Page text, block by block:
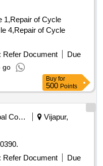
1,Repair of Cycle
4,Repair of Cycle
Refer Document
Due
go
Buy for
500 Points
Municipal Corporations
Vijapur,
Refer Document
Due